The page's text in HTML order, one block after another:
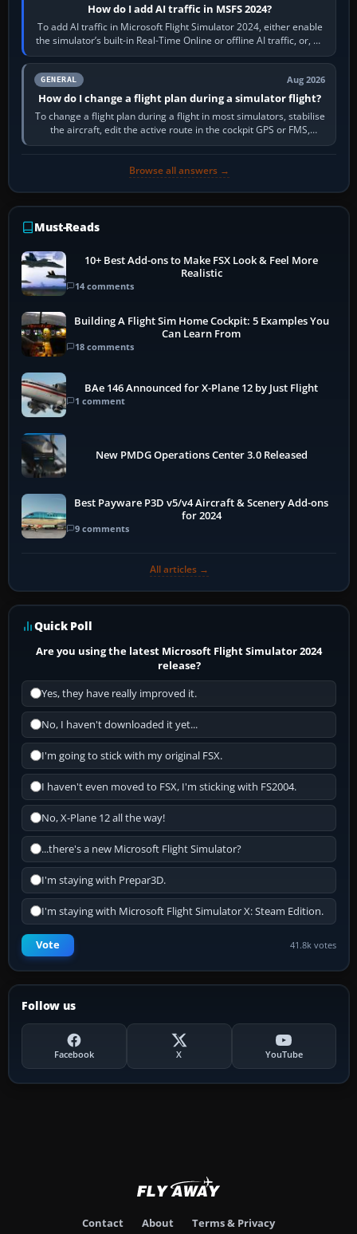
How do I add AI traffic in MSFS 2024?
To add AI traffic in Microsoft Flight Simulator 2024, either enable
the simulator’s built-in Real-Time Online or offline AI traffic, or, on
PC,…
GENERAL Aug 2026
How do I change a flight plan during a simulator flight?
To change a flight plan during a flight in most simulators, stabilise
the aircraft, edit the active route in the cockpit GPS or FMS,
activate the…
Browse all answers →
Must-Reads
10+ Best Add-ons to Make FSX Look & Feel More
Realistic
14 comments
Building A Flight Sim Home Cockpit: 5 Examples You
Can Learn From
18 comments
BAe 146 Announced for X-Plane 12 by Just Flight
1 comment
New PMDG Operations Center 3.0 Released
Best Payware P3D v5/v4 Aircraft & Scenery Add-ons
for 2024
9 comments
All articles →
Quick Poll
Are you using the latest Microsoft Flight Simulator 2024
release?
Yes, they have really improved it.
No, I haven't downloaded it yet...
I'm going to stick with my original FSX.
I haven't even moved to FSX, I'm sticking with FS2004.
No, X-Plane 12 all the way!
...there's a new Microsoft Flight Simulator?
I'm staying with Prepar3D.
I'm staying with Microsoft Flight Simulator X: Steam Edition.
Vote 41.8k votes
Follow us
Facebook X YouTube
Contact About Terms & Privacy